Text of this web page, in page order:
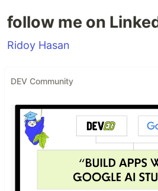
follow me on
Ridoy Hasan
DEV Community